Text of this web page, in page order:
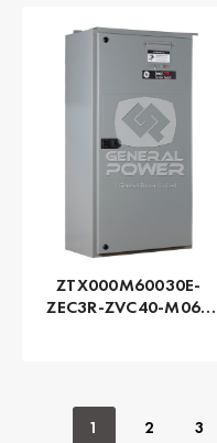
ZTX000M60030E-
ZEC3R-ZVC40-M060
1 2 3